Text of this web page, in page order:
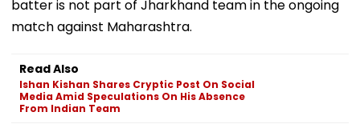
batter is not part of Jharkhand team in the ongoing
match against Maharashtra.
Read Also
Ishan Kishan Shares Cryptic Post On Social
Media Amid Speculations On His Absence
From Indian Team